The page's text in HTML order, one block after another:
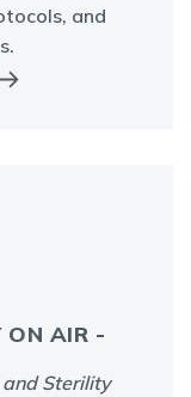
and
ON AIR -
Sterility